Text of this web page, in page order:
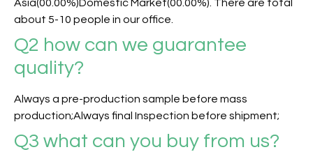
Asia(00.00%)Domestic Market(00.00%). There are total
about 5-10 people in our office.
Q2 how can we guarantee
quality?
Always a pre-production sample before mass
production;Always final Inspection before shipment;
Q3 what can you buy from us?